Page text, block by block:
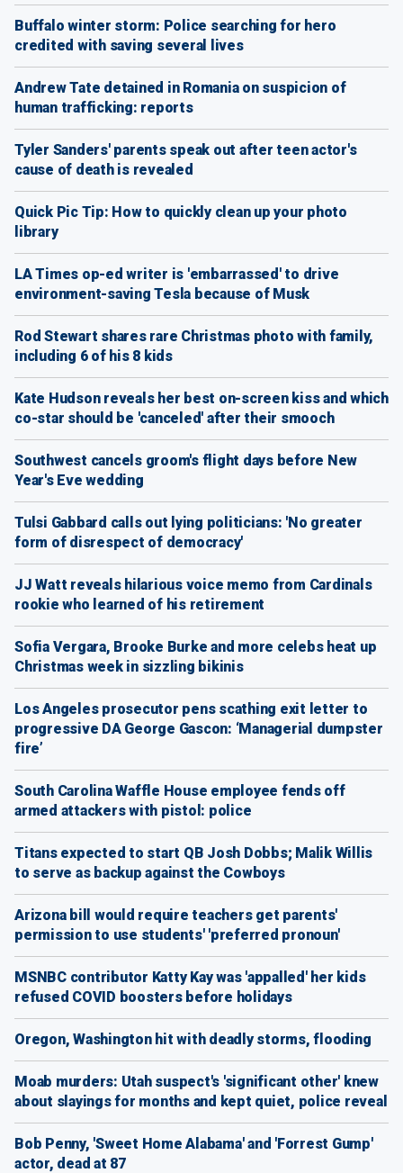
Buffalo winter storm: Police searching for hero
credited with saving several lives
Andrew Tate detained in Romania on suspicion of
human trafficking: reports
Tyler Sanders' parents speak out after teen actor's
cause of death is revealed
Quick Pic Tip: How to quickly clean up your photo
library
LA Times op-ed writer is 'embarrassed' to drive
environment-saving Tesla because of Musk
Rod Stewart shares rare Christmas photo with family,
including 6 of his 8 kids
Kate Hudson reveals her best on-screen kiss and which
co-star should be 'canceled' after their smooch
Southwest cancels groom's flight days before New
Year's Eve wedding
Tulsi Gabbard calls out lying politicians: 'No greater
form of disrespect of democracy'
JJ Watt reveals hilarious voice memo from Cardinals
rookie who learned of his retirement
Sofia Vergara, Brooke Burke and more celebs heat up
Christmas week in sizzling bikinis
Los Angeles prosecutor pens scathing exit letter to
progressive DA George Gascon: ‘Managerial dumpster
fire’
South Carolina Waffle House employee fends off
armed attackers with pistol: police
Titans expected to start QB Josh Dobbs; Malik Willis
to serve as backup against the Cowboys
Arizona bill would require teachers get parents'
permission to use students' 'preferred pronoun'
MSNBC contributor Katty Kay was 'appalled' her kids
refused COVID boosters before holidays
Oregon, Washington hit with deadly storms, flooding
Moab murders: Utah suspect's 'significant other' knew
about slayings for months and kept quiet, police reveal
Bob Penny, 'Sweet Home Alabama' and 'Forrest Gump'
actor, dead at 87